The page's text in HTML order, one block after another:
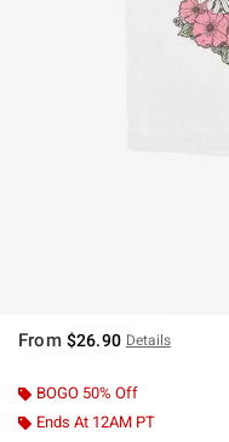
From $26.90 Details
BOGO 50% Off
Ends At 12AM PT